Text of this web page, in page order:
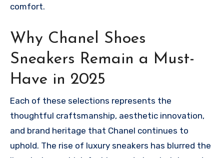
comfort.
Why Chanel Shoes
Sneakers Remain a Must-
Have in 2025
Each of these selections represents the
thoughtful craftsmanship, aesthetic innovation,
and brand heritage that Chanel continues to
uphold. The rise of luxury sneakers has blurred the